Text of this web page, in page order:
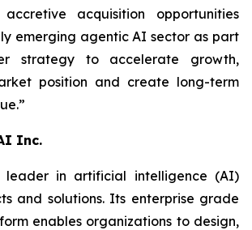
acquisition opportunities
emerging agentic AI sector as part
strategy to accelerate growth,
position and create long-term
Inc.
in artificial intelligence (AI)
and solutions. Its enterprise grade
enables organizations to design,